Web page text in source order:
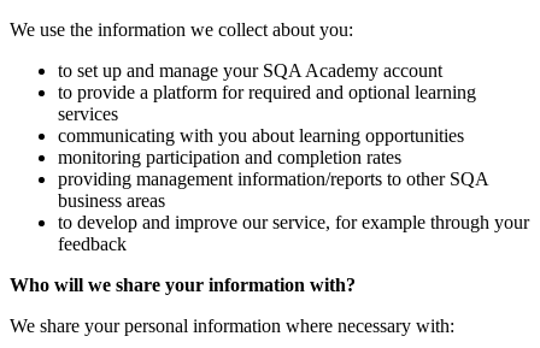
We use the information we collect about you:
to set up and manage your SQA Academy account
to provide a platform for required and optional learning
services
communicating with you about learning opportunities
monitoring participation and completion rates
providing management information/reports to other SQA
business areas
to develop and improve our service, for example through your
feedback
Who will we share your information with?
We share your personal information where necessary with: